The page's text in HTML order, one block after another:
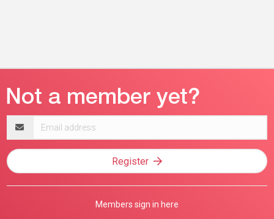
address
Register
Members sign in here